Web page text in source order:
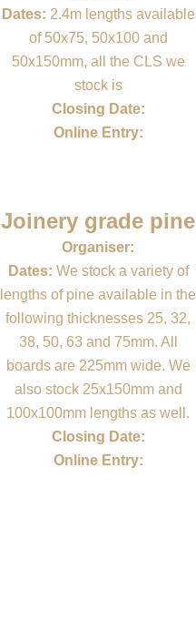
Dates: 2.4m lengths available
of 50x75, 50x100 and
50x150mm, all the CLS we
stock is
Closing Date:
Online Entry:
Joinery grade pine
Organiser:
Dates: We stock a variety of
lengths of pine available in the
following thicknesses 25, 32,
38, 50, 63 and 75mm. All
boards are 225mm wide. We
also stock 25x150mm and
100x100mm lengths as well.
Closing Date:
Online Entry: